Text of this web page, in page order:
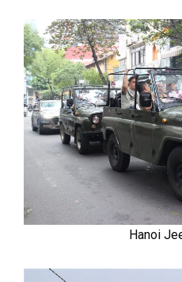
Hanoi